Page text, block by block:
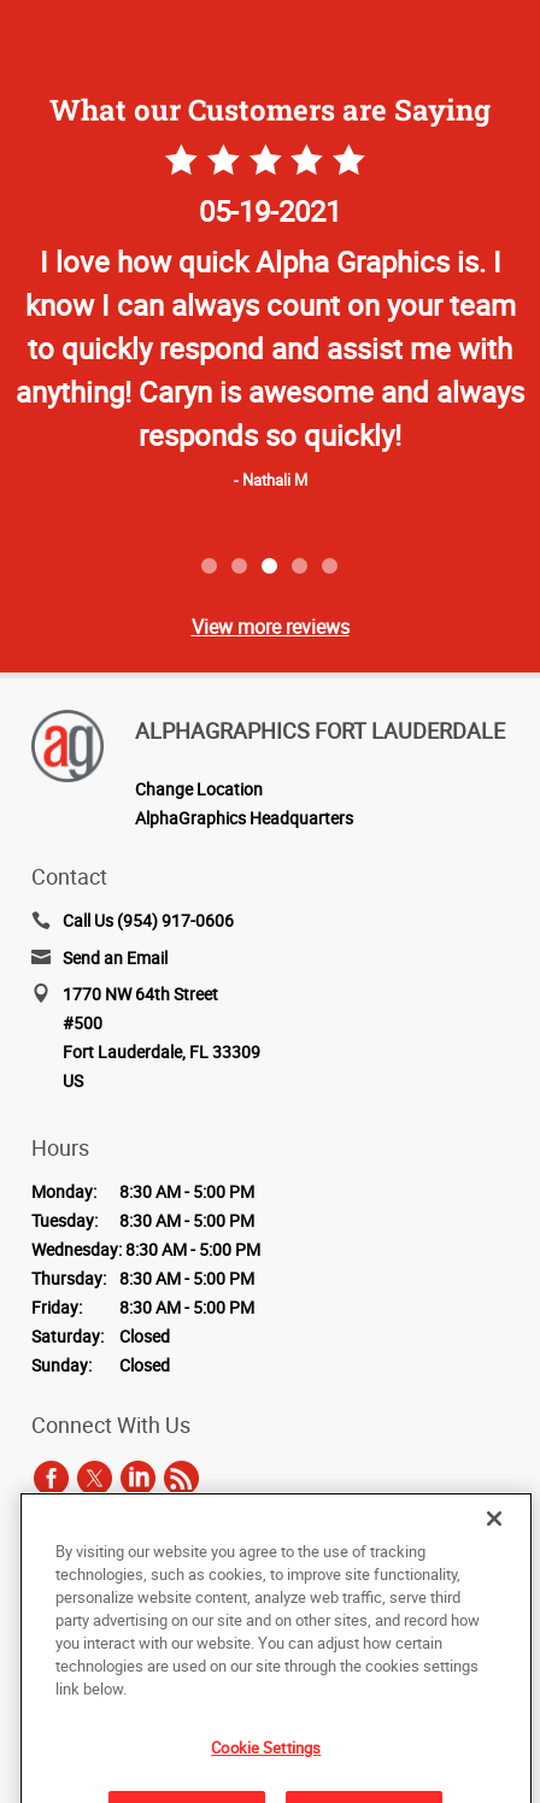
What our Customers are Saying
5
Star
Rating
05-19-2021
I love how quick Alpha Graphics is. I
know I can always count on your team
to quickly respond and assist me with
anything! Caryn is awesome and always
responds so quickly!
Nathali M
View more reviews
ALPHAGRAPHICS FORT LAUDERDALE
Change Location
AlphaGraphics Headquarters
Contact
Call Us (954) 917-0606
Send an Email
1770 NW 64th Street
#500
Fort Lauderdale, FL 33309
US
Hours
Monday:
8:30 AM - 5:00 PM
Tuesday:
8:30 AM - 5:00 PM
Wednesday:8:30 AM - 5:00 PM
Thursday: 8:30 AM - 5:00 PM
Friday:
8:30 AM - 5:00 PM
Saturday:
Closed
Sunday:
Closed
Connect With Us
Copyright © 2025 AlphaGraphics International Headquarters. All rights
reserved
Back to Top
Under the copyright laws, this documentation may not be copied,
photocopied, reproduced, translated, or reduced to any electronic medium or
machine-readable form, in whole or in part, without the prior written consent
of AlphaGraphics, Inc.
By visiting our website you agree to the use of tracking
technologies, such as cookies, to improve site functionality,
personalize website content, analyze web traffic, serve third
party advertising on our site and on other sites, and record how
you interact with our website. You can adjust how certain
technologies are used on our site through the cookies settings
link below.
Cookie Settings